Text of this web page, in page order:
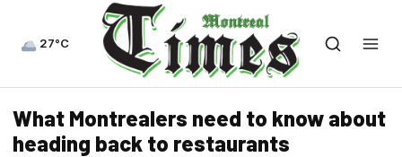
27°C
What Montrealers need to know about
heading back to restaurants